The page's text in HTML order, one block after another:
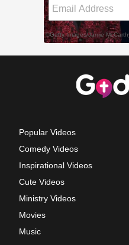
Popular Videos
Comedy Videos
Inspirational Videos
Cute Videos
Ministry Videos
Movies
Music